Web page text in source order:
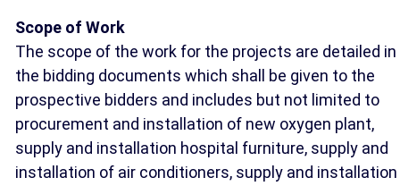
Scope of Work
The scope of the work for the projects are detailed in
the bidding documents which shall be given to the
prospective bidders and includes but not limited to
procurement and installation of new oxygen plant,
supply and installation hospital furniture, supply and
installation of air conditioners, supply and installation